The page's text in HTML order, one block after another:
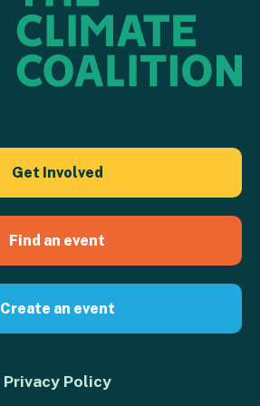
Get Involved
Find an event
Create an event
Privacy Policy